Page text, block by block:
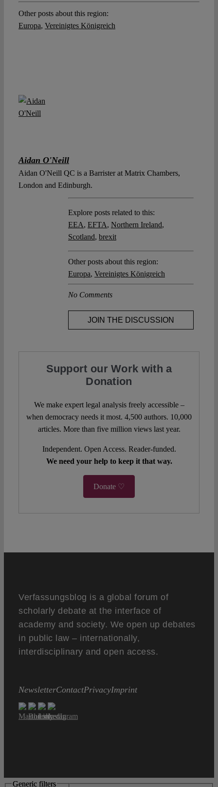
Other posts about this region:
Europa, Vereinigtes Königreich
Aidan O'Neill
Aidan O'Neill QC is a Barrister at Matrix Chambers,
London and Edinburgh.
Explore posts related to this:
EEA, EFTA, Northern Ireland,
Scotland, brexit
Other posts about this region:
Europa, Vereinigtes Königreich
No Comments
JOIN THE DISCUSSION
Support our Work with a
Donation
We make expert legal analysis freely accessible –
when democracy needs it most. 4,500 authors. 10,000
articles. More than five million views last year.
Independent. Open Access. Reader-funded.
We need your help to keep it that way.
Donate ♡
Verfassungsblog is a global forum of
scholarly debate at the interface of
academy and society. We open up debates
in public law – internationally,
interdisciplinary and open access.
NewsletterContactPrivacyImprint
Generic filters
Generic filters